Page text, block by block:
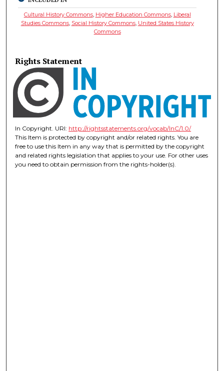
Cultural History Commons, Higher Education Commons, Liberal
Studies Commons, Social History Commons, United States History
Commons
Rights Statement
In Copyright. URI: http://rightsstatements.org/vocab/InC/1.0/
This Item is protected by copyright and/or related rights. You are
free to use this Item in any way that is permitted by the copyright
and related rights legislation that applies to your use. For other uses
you need to obtain permission from the rights-holder(s).